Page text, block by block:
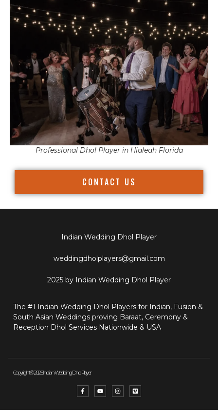
Professional Dhol Player in Hialeah Florida
CONTACT US
Indian Wedding Dhol Player
weddingdholplayers@gmail.com
2025 by Indian Wedding Dhol Player
The #1 Indian Wedding Dhol Players for Indian, Fusion &
South Asian Weddings proving Baraat, Ceremony &
Reception Dhol Services Nationwide & USA
Copyright © 2025 Indian Wedding Dhol Player